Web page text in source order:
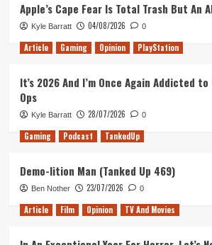
432)
Apple’s Cape Fear Is Total Trash But An
Kyle Barratt 04/08/2026 0
Article Gaming Opinion PlayStation
It’s 2026 And I’m Once Again Addicted
Ops
Kyle Barratt 28/07/2026 0
Gaming Podcast TankedUp
Demo-lition Man (Tanked Up 469)
Ben Nother 23/07/2026 0
Article Film Opinion TV And Movies